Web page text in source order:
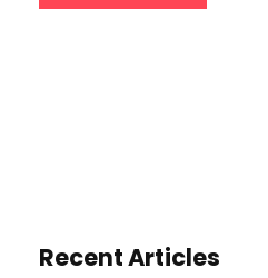
Recent Articles